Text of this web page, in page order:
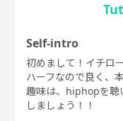
Self-intro
初めまして！イチロ
ハーフなので良く、
趣味は、hiphopを聴
しましょう！！